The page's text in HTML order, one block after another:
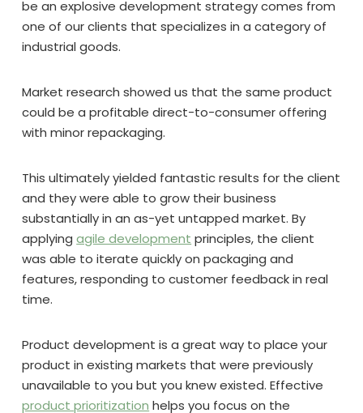
be an explosive development strategy comes from
one of our clients that specializes in a category of
industrial goods.
Market research showed us that the same product
could be a profitable direct-to-consumer offering
with minor repackaging.
This ultimately yielded fantastic results for the client
and they were able to grow their business
substantially in an as-yet untapped market. By
applyingagile development principles, the client
was able to iterate quickly on packaging and
features, responding to customer feedback in real
time.
Product development is a great way to place your
product in existing markets that were previously
unavailable to you but you knew existed. Effective
product prioritization helps you focus on the